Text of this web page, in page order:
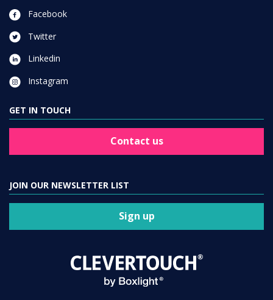
Facebook
Twitter
Linkedin
Instagram
GET IN TOUCH
Contact us
JOIN OUR NEWSLETTER LIST
Sign up